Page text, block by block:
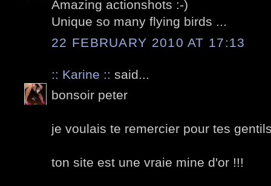
Amazing actionshots :-)
Unique so many flying birds ...
22 FEBRUARY 2010 AT 17:13
:: Karine :: said...
bonsoir peter
je voulais te remercier pour tes
ton site est une vraie mine d'or !!!